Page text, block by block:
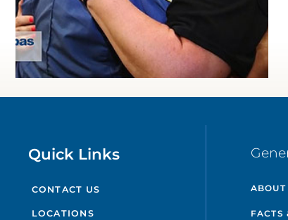
Quick Links
CONTACT US
LOCATIONS
ABOUT
FACTS